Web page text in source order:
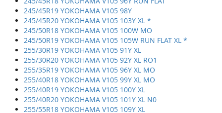
245/45R19 YOKOHAMA V105 98Y
245/45R20 YOKOHAMA V105 103Y XL *
245/50R18 YOKOHAMA V105 100W MO
245/50R19 YOKOHAMA V105 105W RUN FLAT XL *
255/30R19 YOKOHAMA V105 91Y XL
255/30R20 YOKOHAMA V105 92Y XL RO1
255/35R19 YOKOHAMA V105 96Y XL MO
255/40R18 YOKOHAMA V105 99Y XL MO
255/40R19 YOKOHAMA V105 100Y XL
255/40R20 YOKOHAMA V105 101Y XL N0
255/55R18 YOKOHAMA V105 109Y XL